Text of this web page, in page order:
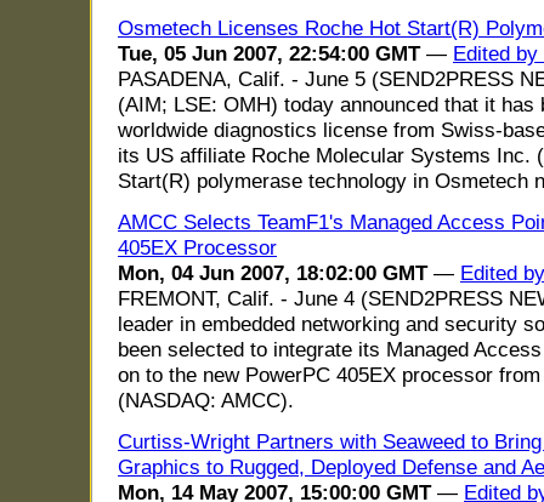
Osmetech Licenses Roche Hot Start(R)
Tue, 05 Jun 2007, 22:54:00 GMT— Edited
PASADENA, Calif. - June 5 (SEND2PRESS
(AIM; LSE: OMH) today announced that it
worldwide diagnostics license from Swiss-
its US affiliate Roche Molecular Systems Inc.
Start(R) polymerase technology in Osmetech
AMCC Selects TeamF1's Managed Access
405EX Processor
Mon, 04 Jun 2007, 18:02:00 GMT— Edited
FREMONT, Calif. - June 4 (SEND2PRESS
leader in embedded networking and security
been selected to integrate its Managed
on to the new PowerPC 405EX processor
(NASDAQ: AMCC).
Curtiss-Wright Partners with Seaweed to
Graphics to Rugged, Deployed Defense and
Mon, 14 May 2007, 15:00:00 GMT— Edited